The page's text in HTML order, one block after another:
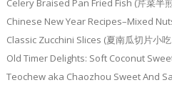
Celery Braised Pan Fried Fish (芹菜半煎
Chinese New Year Recipes–Mixed
Classic Zucchini Slices (夏南瓜切片小吃
Old Timer Delights: Soft Coconut
Teochew aka Chaozhou Sweet And